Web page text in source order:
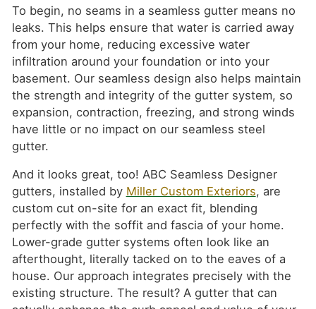
To begin, no seams in a seamless gutter means no
leaks. This helps ensure that water is carried away
from your home, reducing excessive water
infiltration around your foundation or into your
basement. Our seamless design also helps maintain
the strength and integrity of the gutter system, so
expansion, contraction, freezing, and strong winds
have little or no impact on our seamless steel
gutter.
And it looks great, too! ABC Seamless Designer
gutters, installed by Miller Custom Exteriors, are
custom cut on-site for an exact fit, blending
perfectly with the soffit and fascia of your home.
Lower-grade gutter systems often look like an
afterthought, literally tacked on to the eaves of a
house. Our approach integrates precisely with the
existing structure. The result? A gutter that can